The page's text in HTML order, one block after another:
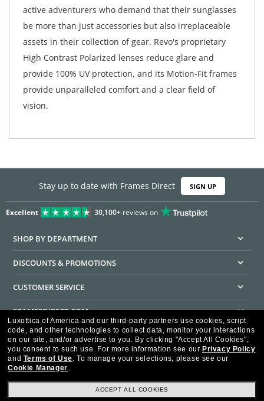
active adventurers who demand that their sunglasses
be more than just accessories but also irreplaceable
assets in their collection of gear. Revo's proprietary
High Contrast Polarized lenses reduce glare and
provide 100% UV protection, and its Motion-Fit frames
provide unparalleled comfort and a clear field of
vision.
Stay up to date with Frames Direct SIGN UP
Excellent 30,100+reviews on
SHOP BY DEPARTMENT
DISCOUNTS & PROMOTIONS
CUSTOMER SERVICE
FRAMESDIRECT.COM
HELPFUL INFORMATION
WE GUARANTEE EVERY TRANSACTION IS 100% SECURE
Luxottica of America and our third-party partners use cookies, script
code, and other technologies to collect data, monitor your interactions
on our site, and/or advertise to you. By clicking "Accept All Cookies",
you consent to such use. For more information see our Privacy Policy
and Terms of Use. To manage your selections, please see our
Cookie Manager.
ACCEPT ALL COOKIES